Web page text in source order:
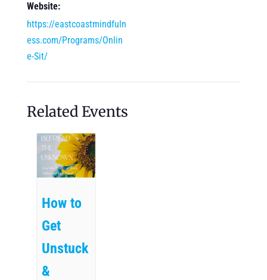
Website:
https://eastcoastmindfuln
ess.com/Programs/Onlin
e-Sit/
Related Events
How to
Get
Unstuck
&